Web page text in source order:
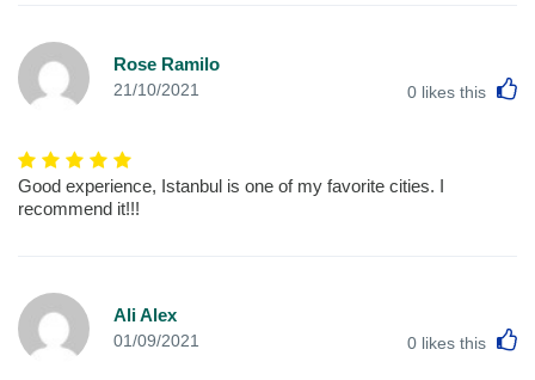
Rose Ramilo
21/10/2021 0 likes this
Good experience, Istanbul is one of my favorite cities. I
recommend it!!!
Ali Alex
01/09/2021 0 likes this